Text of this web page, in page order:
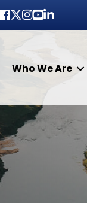
Facebook
Twitter
Instagram
youtube
LinkedIn
Who We Are